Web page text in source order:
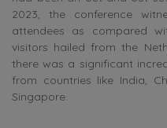
2023, the conference
attendees as compared
visitors hailed from the
there was a significant
from countries like India,
Singapore.